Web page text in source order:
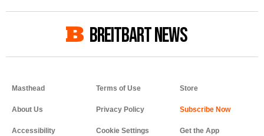
BREITBART NEWS
Masthead
About Us
Accessibility
Terms of Use
Privacy Policy
Cookie Settings
Store
Get the App